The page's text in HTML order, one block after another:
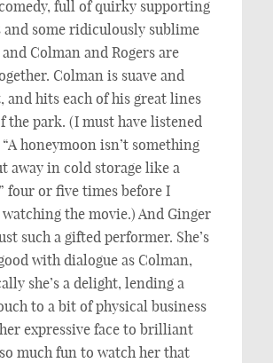
full of quirky supporting
and some ridiculously sublime
and Colman and Rogers are
Colman is suave and
hits each of his great lines
the park. (I must have listened
honeymoon isn’t something
away in cold storage like a
four or five times before I
the movie.) And Ginger
such a gifted performer. She’s
with dialogue as Colman,
she’s a delight, lending a
to a bit of physical business
expressive face to brilliant
much fun to watch her that